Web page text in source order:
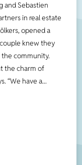
and Sebastien
in real estate
opened a
knew they
community.
the charm of
“We have a